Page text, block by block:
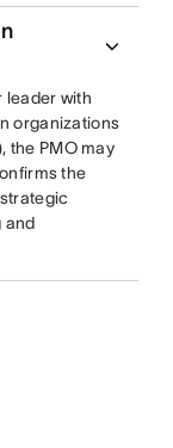
leader with
organizations
the PMO may
the
and